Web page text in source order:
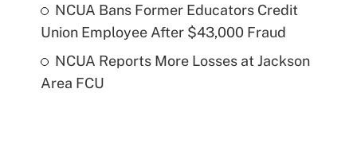
NCUA Bans Former Educators Credit
Union Employee After $43,000 Fraud
NCUA Reports More Losses at Jackson
Area FCU